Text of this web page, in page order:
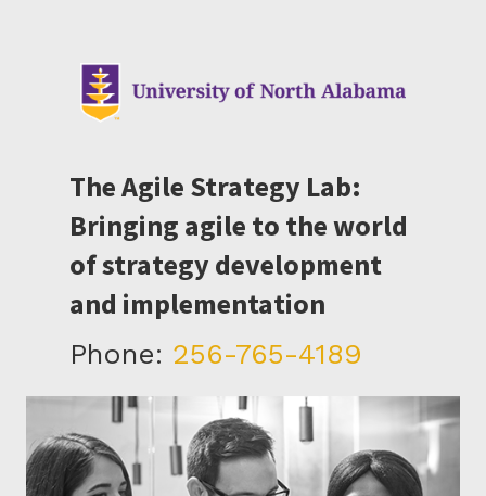
The Agile Strategy Lab:
Bringing agile to the world
of strategy development
and implementation
Phone: 256-765-4189